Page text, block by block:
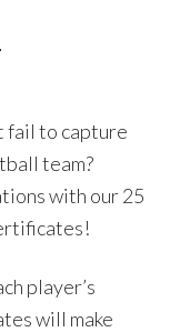
fail to capture
team?
with our 25
player’s
will make